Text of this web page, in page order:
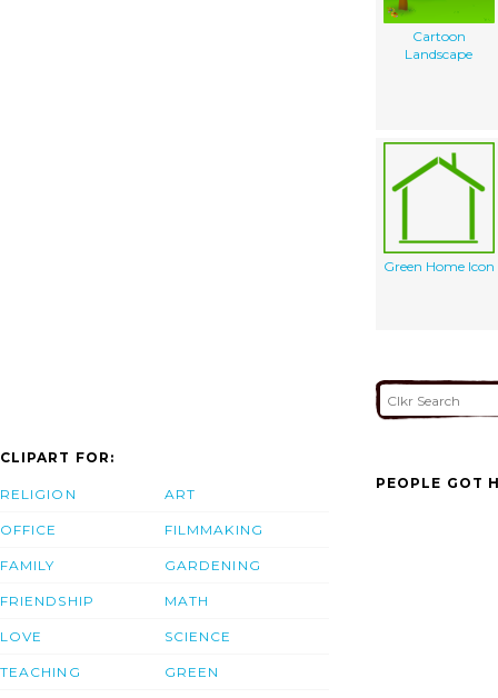
Cartoon
Landscape
Green Home Icon
CLIPART FOR:
RELIGION
OFFICE
FAMILY
FRIENDSHIP
LOVE
TEACHING
ART
FILMMAKING
GARDENING
MATH
SCIENCE
GREEN
PEOPLE GOT